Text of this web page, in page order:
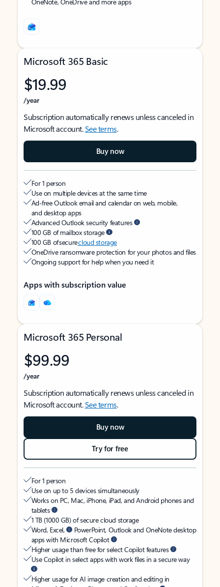
Microsoft 365 Basic
$19.99
/year
Subscription automatically renews unless canceled in
Microsoft account.See terms.
Buy now
For 1 person
Use on multiple devices at the same time
Ad-free Outlook email and calendar on web, mobile,
and desktop apps
Advanced Outlook security features
100 GB of mailbox storage
100 GB of securecloud storage
OneDrive ransomware protection for your photos and files
Ongoing support for help when you need it
Apps with subscription value
Microsoft 365 Personal
$99.99
/year
Subscription automatically renews unless canceled in
Microsoft account.See terms.
Buy now
Try for free
For 1 person
Use on up to 5 devices simultaneously
Works on PC, Mac, iPhone, iPad, and Android phones and
tablets
1 TB (1000 GB) of secure cloud storage
Word, Excel,
PowerPoint, Outlook and OneNote desktop
apps with Microsoft Copilot
Higher usage than free for select Copilot features
Use Copilot in select apps with work files in a secure way
Higher usage for AI image creation and editing in